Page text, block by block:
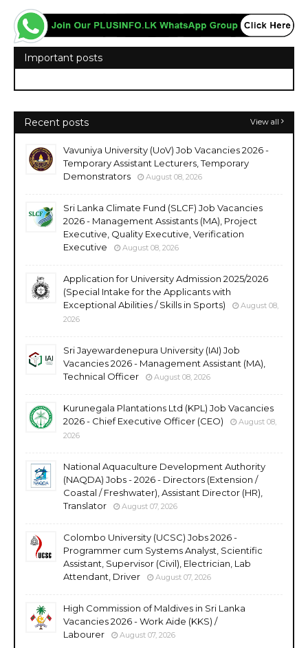
Important posts
Recent posts View all
Vavuniya University (UoV) Job Vacancies 2026 -
Temporary Assistant Lecturers, Temporary
Demonstrators
August 08, 2026
Sri Lanka Climate Fund (SLCF) Job Vacancies
2026 - Management Assistants (MA), Project
Executive, Quality Executive, Verification
Executive
August 08, 2026
Application for University Admission 2025/2026
(Special Intake for the Applicants with
Exceptional Abilities / Skills in Sports)
August 08,
2026
Sri Jayewardenepura University (IAI) Job
Vacancies 2026 - Management Assistant (MA),
Technical Officer
August 08, 2026
Kurunegala Plantations Ltd (KPL) Job Vacancies
2026 - Chief Executive Officer (CEO)
August 08,
2026
National Aquaculture Development Authority
(NAQDA) Jobs - 2026 - Directors (Extension /
Coastal / Freshwater), Assistant Director (HR),
Translator
August 07, 2026
Colombo University (UCSC) Jobs 2026 -
Programmer cum Systems Analyst, Scientific
Assistant, Supervisor (Civil), Electrician, Lab
Attendant, Driver
August 07, 2026
High Commission of Maldives in Sri Lanka
Vacancies 2026 - Work Aide (KKS) /
Labourer
August 07, 2026